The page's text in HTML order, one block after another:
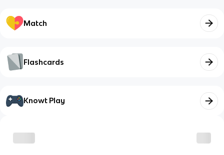
Match
Flashcards
Knowt Play